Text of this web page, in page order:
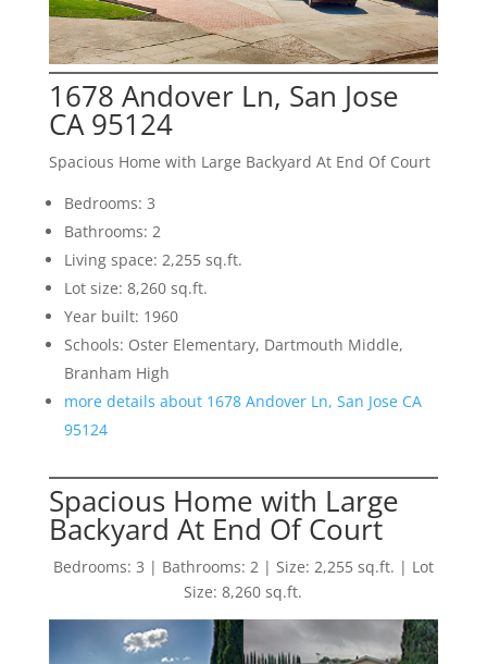
1678 Andover Ln, San Jose
CA 95124
Spacious Home with Large Backyard At End Of Court
Bedrooms: 3
Bathrooms: 2
Living space: 2,255 sq.ft.
Lot size: 8,260 sq.ft.
Year built: 1960
Schools: Oster Elementary, Dartmouth Middle,
Branham High
more details about 1678 Andover Ln, San Jose CA
95124
Spacious Home with Large
Backyard At End Of Court
Bedrooms: 3 | Bathrooms: 2 | Size: 2,255 sq.ft. | Lot
Size: 8,260 sq.ft.